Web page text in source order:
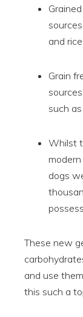
and rice.
Grain
such
Whilst
dogs
These new
and use
this such a